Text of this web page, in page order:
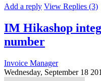
Add a reply View Replies (3)
IM Hikashop
number
Invoice Manager
Wednesday, September 18